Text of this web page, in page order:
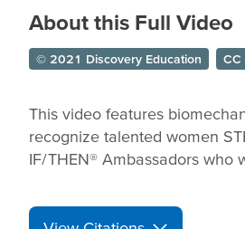
About this Full Video
© 2021 Discovery Education CC
This video features
recognize talented women
IF/THEN® Ambassadors who